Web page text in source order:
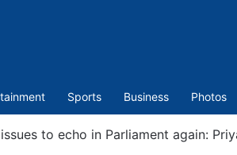
Sports Business Photos
to echo in Parliament again: